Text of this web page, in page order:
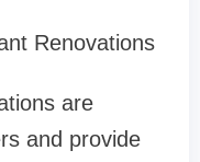
Renovations
are
and provide